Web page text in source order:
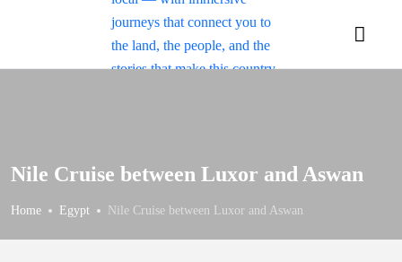
Nile Cruise between Luxor and Aswan
Home Egypt Nile Cruise between Luxor and Aswan